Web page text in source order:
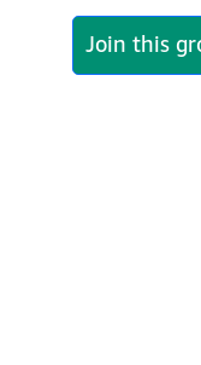
Join this